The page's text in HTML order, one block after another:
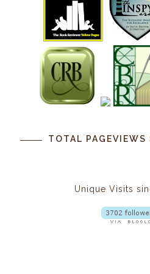
TOTAL
Unique Visits